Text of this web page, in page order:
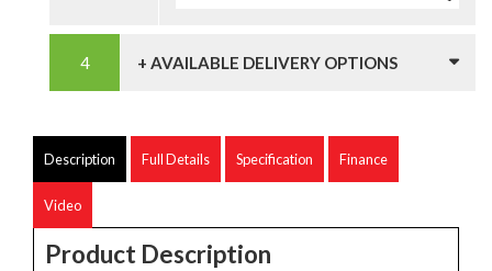
+ AVAILABLE DELIVERY OPTIONS
Description Full Details Specification Finance
Video
Product Description